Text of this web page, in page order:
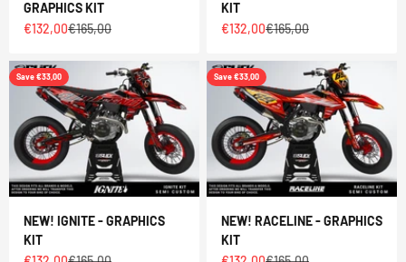
GRAPHICS KIT
Sale price
€132,00Regular price
€165,00
KIT
Sale price
€132,00Regular price
€165,00
Save €33,00
NEW! IGNITE - GRAPHICS
KIT
Save €33,00
NEW! RACELINE - GRAPHICS
KIT